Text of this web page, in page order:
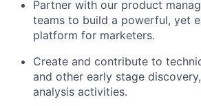
Partner with our product
teams to build a powerful, yet
platform for marketers.
Create and contribute to
and other early stage
analysis activities.